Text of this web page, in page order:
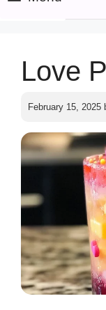
Love
February 15, 2025